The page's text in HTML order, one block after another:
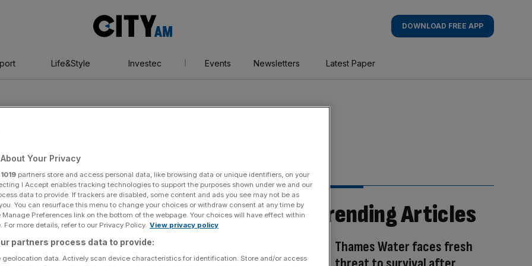
AM
DOWNLOAD FREE APP
Life&Style Investec Events Newsletters Latest Paper
Trending Articles
Thames Water faces fresh
Your Privacy
1019 partners store and access personal data, like browsing data or unique identifiers, on your
I Accept enables tracking technologies to support the purposes shown under we and our
data to provide. If trackers are disabled, some content and ads you see may not be as
You can resurface this menu to change your choices or withdraw consent at any time by
Preferences link on the bottom of the webpage. Your choices will have effect within
For more details, refer to our Privacy Policy. View privacy policy
partners process data to provide:
geolocation data. Actively scan device characteristics for identification. Store and/or access